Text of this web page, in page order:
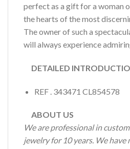
perfect as a gift for a woman
the hearts of the most
The owner of such a
will always experience
DETAILED
REF . 343471 CL854578
ABOUT US
We are professional in
jewelry for 10 years. We have